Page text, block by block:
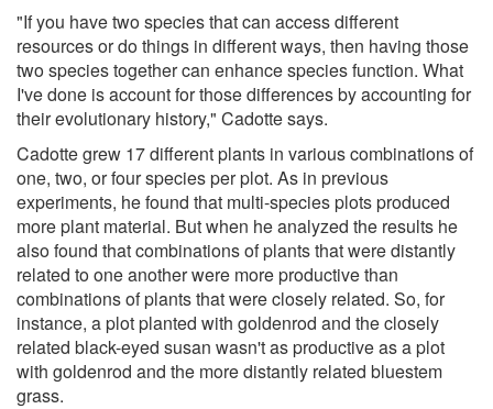
"If you have two species that can access different
resources or do things in different ways, then having those
two species together can enhance species function. What
I've done is account for those differences by accounting for
their evolutionary history," Cadotte says.
Cadotte grew 17 different plants in various combinations of
one, two, or four species per plot. As in previous
experiments, he found that multi-species plots produced
more plant material. But when he analyzed the results he
also found that combinations of plants that were distantly
related to one another were more productive than
combinations of plants that were closely related. So, for
instance, a plot planted with goldenrod and the closely
related black-eyed susan wasn't as productive as a plot
with goldenrod and the more distantly related bluestem
grass.